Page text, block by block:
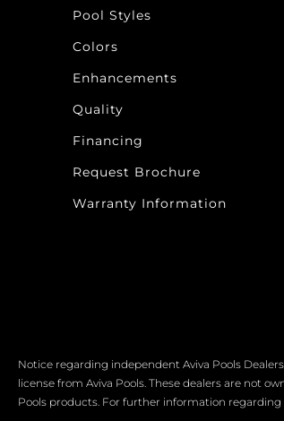
Pool Styles
Colors
Enhancements
Quality
Financing
Request Brochure
Warranty Information
Notice regarding independent Aviva Pools
license from Aviva Pools. These dealers are not
Pools products. For further information regarding